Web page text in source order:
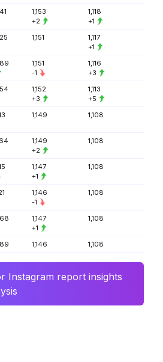
1,153
+2
1,118
+1
1,151
1,117
+1
1,151
-1
1,116
+3
1,152
+3
1,113
+5
1,149 1,108
1,149
+2
1,108
1,147
+1
1,108
1,146
-1
1,108
1,147
+1
1,108
1,146 1,108
Instagram report insights